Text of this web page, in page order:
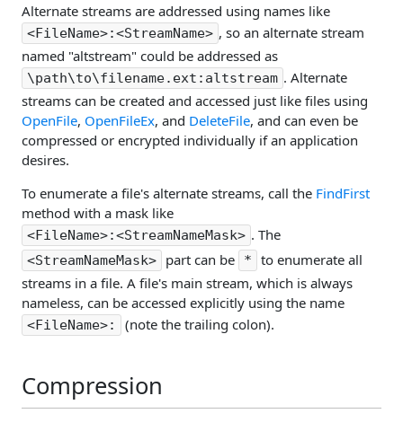
Alternate streams are addressed using names like
<FileName>:<StreamName> , so an alternate stream
named "altstream" could be addressed as
\path\to\filename.ext:altstream . Alternate
streams can be created and accessed just like files using
OpenFile, OpenFileEx, and DeleteFile, and can even be
compressed or encrypted individually if an application
desires.
To enumerate a file's alternate streams, call the FindFirst
method with a mask like
<FileName>:<StreamNameMask> . The
<StreamNameMask> part can be *
to enumerate all
streams in a file. A file's main stream, which is always
nameless, can be accessed explicitly using the name
<FileName>: (note the trailing colon).
Compression